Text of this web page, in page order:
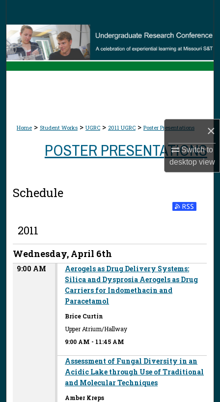
×
Switch to
desktopview
Browse Collections
My Account
Home > Student Works > UGRC > 2011 UGRC > Poster Presentations
POSTER PRESENTATIONS
Schedule
2011
Wednesday, April 6th
9:00 AM
Aerogels as Drug Delivery Systems:
Silica and Dysprosia Aerogels as Drug
Carriers for Indomethacin and
Paracetamol
Brice Curtin
Upper Atrium/Hallway
9:00 AM - 11:45 AM
Assessment of Fungal Diversity in an
Acidic Lake through Use of Traditional
and Molecular Techniques
Amber Kreps